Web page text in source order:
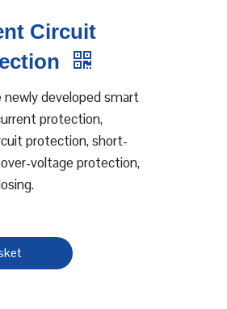
Circuit
developed smart
protection,
protection, short-
voltage protection,